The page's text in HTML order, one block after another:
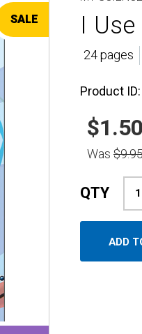
SALE I
24 pages
Product ID:
$1.50
Was
QTY